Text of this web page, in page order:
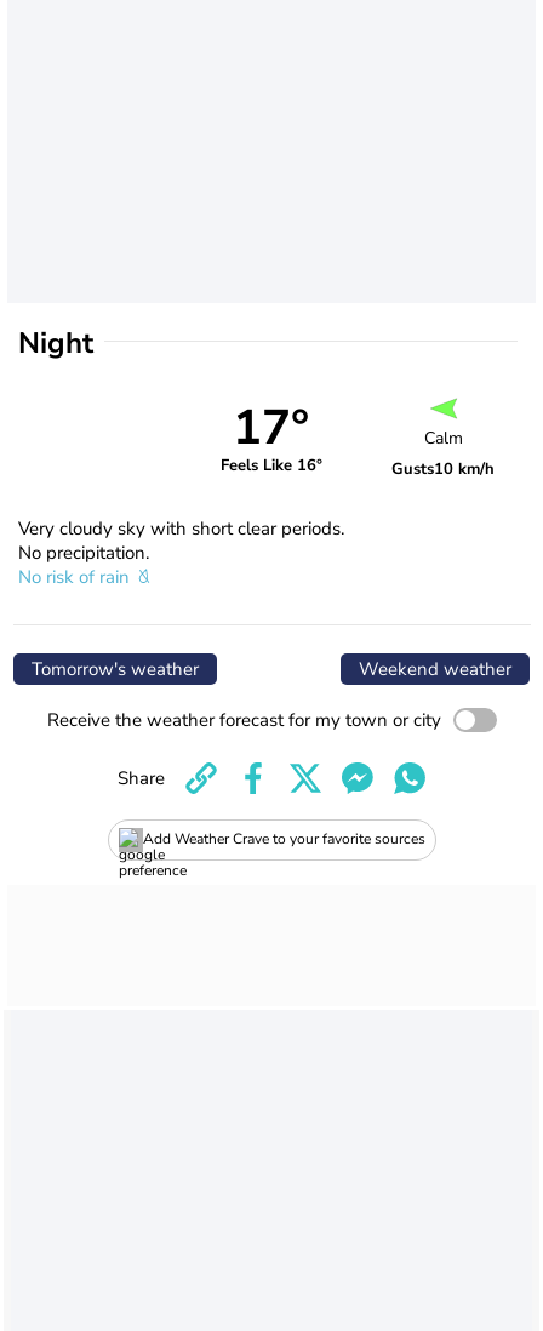
Night
17°
Feels Like 16°
Calm
Gusts10 km/h
Very cloudy sky with short clear periods.
No precipitation.
No risk of rain
Tomorrow's weather Weekend weather
Receive the weather forecast for my town or city
Add Weather Crave to your favorite sources
Share